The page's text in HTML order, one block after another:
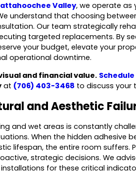
Valley, we operate as
understand that choosing
Our team strategically
targeted replacements. By
your budget, elevate your
operational downtime.
and financial value.
at (706) 403-3468 to discuss your
and Aesthetic
and wet areas is constantly
When the hidden adhesive
lifespan, the entire room
strategic decisions. We
for these critical